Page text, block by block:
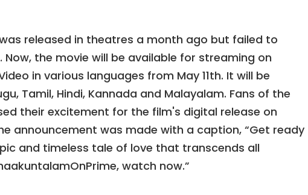
released in theatres a month ago but failed to
the movie will be available for streaming on
in various languages from May 11th. It will be
Tamil, Hindi, Kannada and Malayalam. Fans of the
their excitement for the film's digital release on
announcement was made with a caption, “Get ready
and timeless tale of love that transcends all
watch now.”